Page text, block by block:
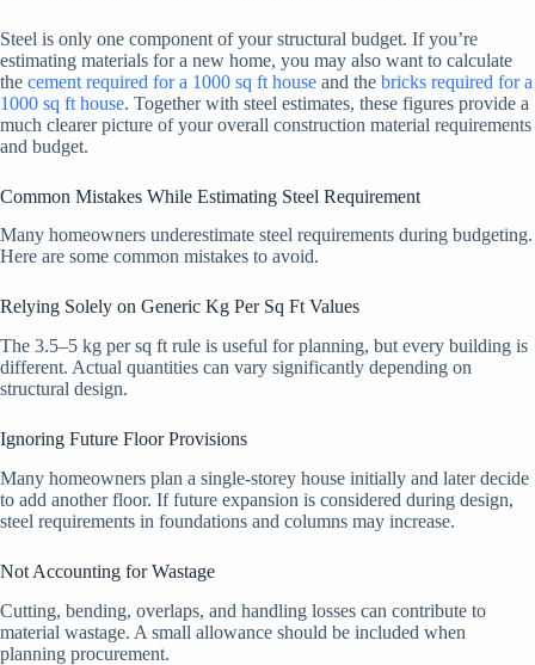
Steel is only one component of your structural budget. If you’re
estimating materials for a new home, you may also want to calculate
the cement required for a 1000 sq ft house and the bricks required for a
1000 sq ft house. Together with steel estimates, these figures provide a
much clearer picture of your overall construction material requirements
and budget.
Common Mistakes While Estimating Steel Requirement
Many homeowners underestimate steel requirements during budgeting.
Here are some common mistakes to avoid.
Relying Solely on Generic Kg Per Sq Ft Values
The 3.5–5 kg per sq ft rule is useful for planning, but every building is
different. Actual quantities can vary significantly depending on
structural design.
Ignoring Future Floor Provisions
Many homeowners plan a single-storey house initially and later decide
to add another floor. If future expansion is considered during design,
steel requirements in foundations and columns may increase.
Not Accounting for Wastage
Cutting, bending, overlaps, and handling losses can contribute to
material wastage. A small allowance should be included when
planning procurement.